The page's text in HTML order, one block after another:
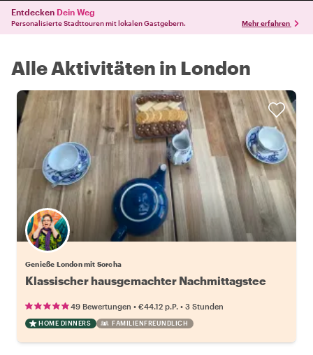
Entdecken Dein Weg
Personalisierte Stadttouren mit lokalen Gastgebern. Mehr erfahren
Alle Aktivitäten in London
Genieße London mit Sorcha
Klassischer hausgemachter Nachmittagstee
49 Bewertungen • €44.12 p.P. • 3 Stunden
HOME DINNERS FAMILIENFREUNDLICH